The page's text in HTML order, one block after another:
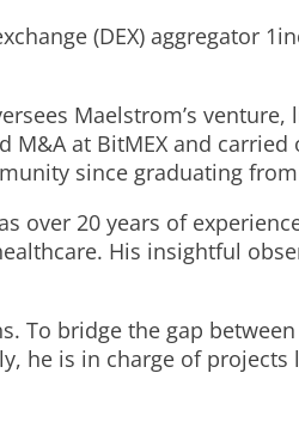
(DEX) aggregator
Maelstrom’s
at BitMEX and
since graduating
over 20 years of
His insightful
To bridge the gap
he is in charge of